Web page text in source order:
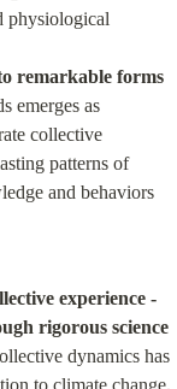
physiological
remarkable forms
emerges as
collective
patterns of
and behaviors
experience -
rigorous science
dynamics has
to climate change,